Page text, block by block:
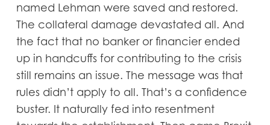
named Lehman were saved and restored.
The collateral damage devastated all. And
the fact that no banker or financier ended
up in handcuffs for contributing to the crisis
still remains an issue. The message was that
rules didn’t apply to all. That’s a confidence
buster. It naturally fed into resentment